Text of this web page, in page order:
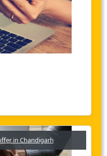
in Chandigarh